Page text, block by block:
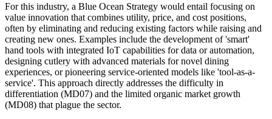
For this industry, a Blue Ocean Strategy would entail focusing on
value innovation that combines utility, price, and cost positions,
often by eliminating and reducing existing factors while raising and
creating new ones. Examples include the development of 'smart'
hand tools with integrated IoT capabilities for data or automation,
designing cutlery with advanced materials for novel dining
experiences, or pioneering service-oriented models like 'tool-as-a-
service'. This approach directly addresses the difficulty in
differentiation (MD07) and the limited organic market growth
(MD08) that plague the sector.